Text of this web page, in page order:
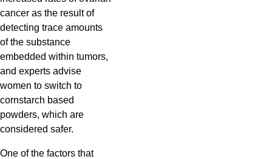
cancer as the result of
detecting trace amounts
of the substance
embedded within tumors,
and experts advise
women to switch to
cornstarch based
powders, which are
considered safer.
One of the factors that